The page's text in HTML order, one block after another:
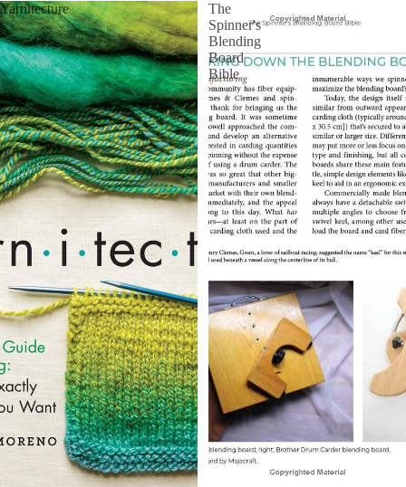
Yarnitecture
The
Spinner's
Blending
Board
Bible